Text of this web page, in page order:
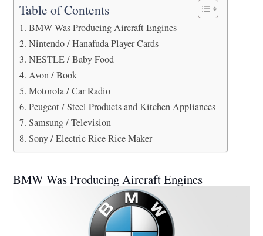
Table of Contents
BMW Was Producing Aircraft Engines
Nintendo / Hanafuda Player Cards
NESTLE / Baby Food
Avon / Book
Motorola / Car Radio
Peugeot / Steel Products and Kitchen Appliances
Samsung / Television
Sony / Electric Rice Rice Maker
BMW Was Producing Aircraft Engines